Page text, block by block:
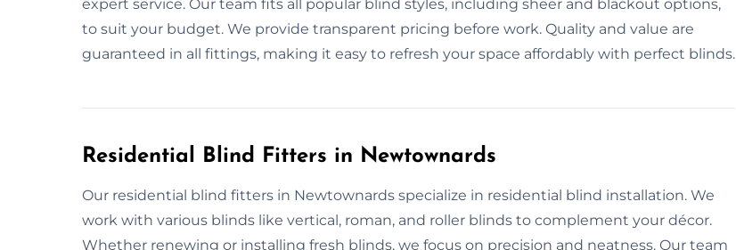
expert service. Our team fits all popular blind styles, including sheer and blackout options,
to suit your budget. We provide transparent pricing before work. Quality and value are
guaranteed in all fittings, making it easy to refresh your space affordably with perfect blinds.
Residential Blind Fitters in Newtownards
Our residential blind fitters in Newtownards specialize in residential blind installation. We
work with various blinds like vertical, roman, and roller blinds to complement your décor.
Whether renewing or installing fresh blinds, we focus on precision and neatness. Our team